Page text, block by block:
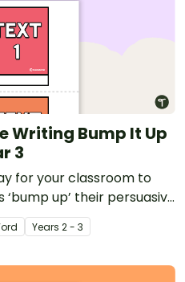
Writing Bump It Up
3
for your classroom to
up’ their persuasive
Years 2 - 3